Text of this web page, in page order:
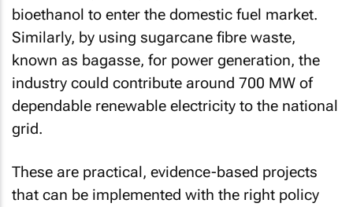
bioethanol to enter the domestic fuel market.
Similarly, by using sugarcane fibre waste,
known as bagasse, for power generation, the
industry could contribute around 700 MW of
dependable renewable electricity to the national
grid.
These are practical, evidence-based projects
that can be implemented with the right policy